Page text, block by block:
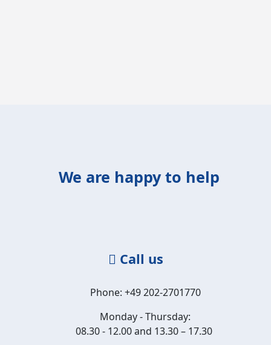
We are happy to help
Call us
Phone: +49 202-2701770
Monday - Thursday:
08.30 - 12.00 and 13.30 – 17.30